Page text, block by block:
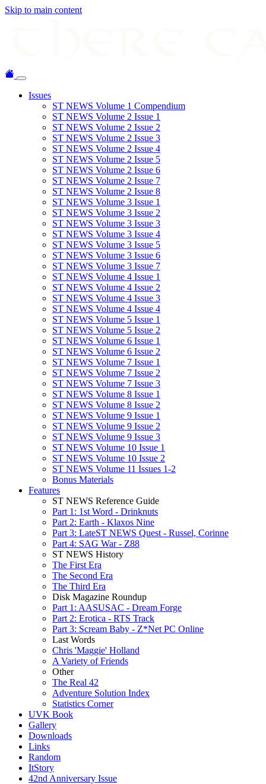
Skip to main content
Issues
ST NEWS Volume 1 Compendium
ST NEWS Volume 2 Issue 1
ST NEWS Volume 2 Issue 2
ST NEWS Volume 2 Issue 3
ST NEWS Volume 2 Issue 4
ST NEWS Volume 2 Issue 5
ST NEWS Volume 2 Issue 6
ST NEWS Volume 2 Issue 7
ST NEWS Volume 2 Issue 8
ST NEWS Volume 3 Issue 1
ST NEWS Volume 3 Issue 2
ST NEWS Volume 3 Issue 3
ST NEWS Volume 3 Issue 4
ST NEWS Volume 3 Issue 5
ST NEWS Volume 3 Issue 6
ST NEWS Volume 3 Issue 7
ST NEWS Volume 4 Issue 1
ST NEWS Volume 4 Issue 2
ST NEWS Volume 4 Issue 3
ST NEWS Volume 4 Issue 4
ST NEWS Volume 5 Issue 1
ST NEWS Volume 5 Issue 2
ST NEWS Volume 6 Issue 1
ST NEWS Volume 6 Issue 2
ST NEWS Volume 7 Issue 1
ST NEWS Volume 7 Issue 2
ST NEWS Volume 7 Issue 3
ST NEWS Volume 8 Issue 1
ST NEWS Volume 8 Issue 2
ST NEWS Volume 9 Issue 1
ST NEWS Volume 9 Issue 2
ST NEWS Volume 9 Issue 3
ST NEWS Volume 10 Issue 1
ST NEWS Volume 10 Issue 2
ST NEWS Volume 11 Issues 1-2
Bonus Materials
Features
ST NEWS Reference Guide
Part 1: 1st Word - Drinknuts
Part 2: Earth - Klaxos Nine
Part 3: LateST NEWS Quest - Russel, Corinne
Part 4: SAG War - Z88
ST NEWS History
The First Era
The Second Era
The Third Era
Disk Magazine Roundup
Part 1: AASUSAC - Dream Forge
Part 2: Erotica - RTS Track
Part 3: Scream Baby - Z*Net PC Online
Last Words
Chris 'Maggie' Holland
A Variety of Friends
Other
The Real 42
Adventure Solution Index
Statistics Corner
UVK Book
Gallery
Downloads
Links
Random
ItStory
42nd Anniversary Issue